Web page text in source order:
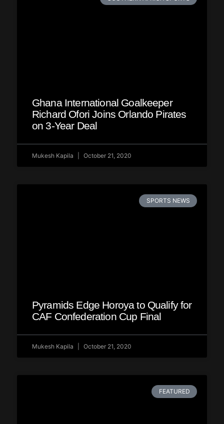
Ghana International Goalkeeper
Richard Ofori Joins Orlando Pirates
on 3-Year Deal
Mukesh Kapila October 21, 2020
SPORTS NEWS
Pyramids Edge Horoya to Qualify for
CAF Confederation Cup Final
Mukesh Kapila October 21, 2020
FEATURED